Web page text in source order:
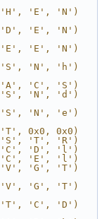
'A', 'C', 'S')
'T', 0x0, 0x0)
'S', 'T', 'R')
'C', 'D', 'l')
'C', 'E', 'l')